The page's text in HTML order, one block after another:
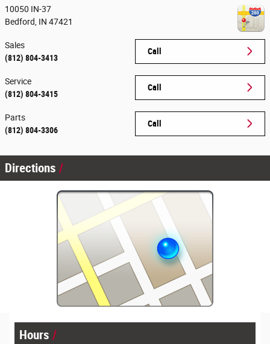
10050 IN-37
Bedford IN 47421
Call
Sales
(812) 804-3413
Call
Service
(812) 804-3415
Call
Parts
(812) 804-3306
Directions
Hours